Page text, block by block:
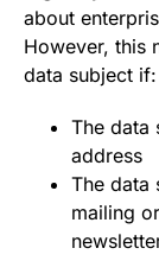
about
However, this
data subject if:
The data
address
The data
mailing